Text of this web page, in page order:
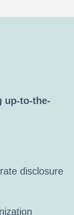
up-to-the-
disclosure